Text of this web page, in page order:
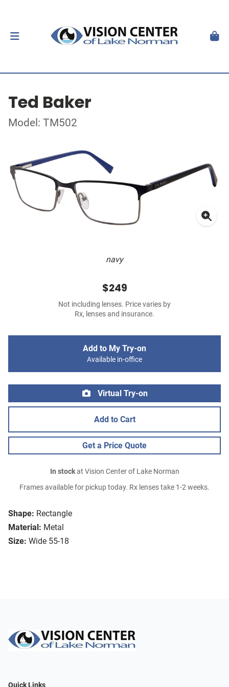
Ted Baker
Model: TM502
navy
Shape: Rectangle
Material: Metal
Size: Wide 55-18
$249
Not including lenses. Price varies by
Rx, lenses and insurance.
Add to My Try-on
Available in-office
Virtual Try-on
Add to Cart
Get a Price Quote
In stockat Vision Center of Lake Norman
Frames available for pickup today. Rx lenses take 1-2 weeks.